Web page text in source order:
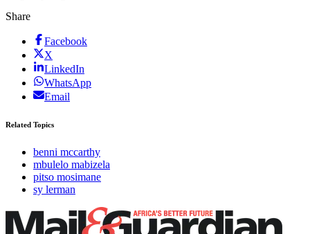
Share
Facebook
X
LinkedIn
WhatsApp
Email
Related Topics
benni mccarthy
mbulelo mabizela
pitso mosimane
sy lerman